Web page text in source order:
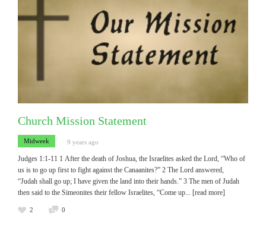
Church Mission Statement
Midweek 9 years ago
Judges 1:1-11 1 After the death of Joshua, the Israelites asked the Lord, “Who of
us is to go up first to fight against the Canaanites?” 2 The Lord answered,
“Judah shall go up; I have given the land into their hands.” 3 The men of Judah
then said to the Simeonites their fellow Israelites, “Come up... [read more]
2 0